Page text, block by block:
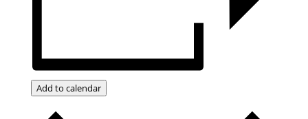
Add to calendar